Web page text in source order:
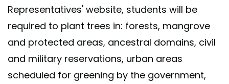
Representatives' website, students will be
required to plant trees in: forests, mangrove
and protected areas, ancestral domains, civil
and military reservations, urban areas
scheduled for greening by the government,